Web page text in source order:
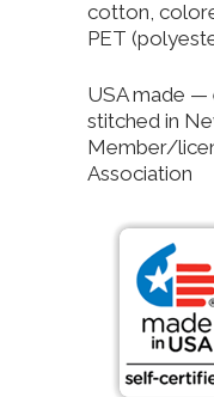
cotton,
PET
USA made —
stitched in
Member/
Association